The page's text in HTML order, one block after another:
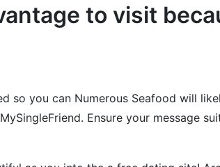
to visit
so you can Numerous Seafood will
Ensure your message